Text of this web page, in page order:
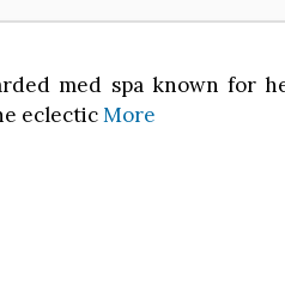
med spa known for
eclecticMore